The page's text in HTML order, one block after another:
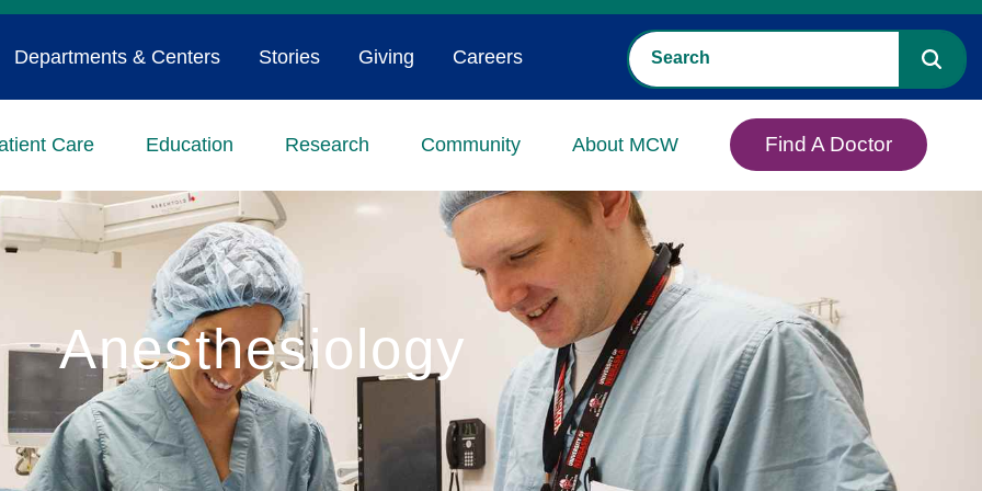
Care Education Research Community About MCW Find A Doctor
Departments & Centers Stories Giving Careers
Anesthesiology